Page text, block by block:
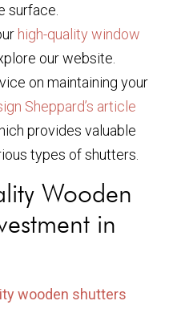
surface.
high-quality window
our website.
on maintaining your
Sheppard’s article
provides valuable
types of shutters.
Wooden
in
wooden shutters